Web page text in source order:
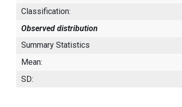
Classification:
Observed distribution
Summary Statistics
Mean:
SD: